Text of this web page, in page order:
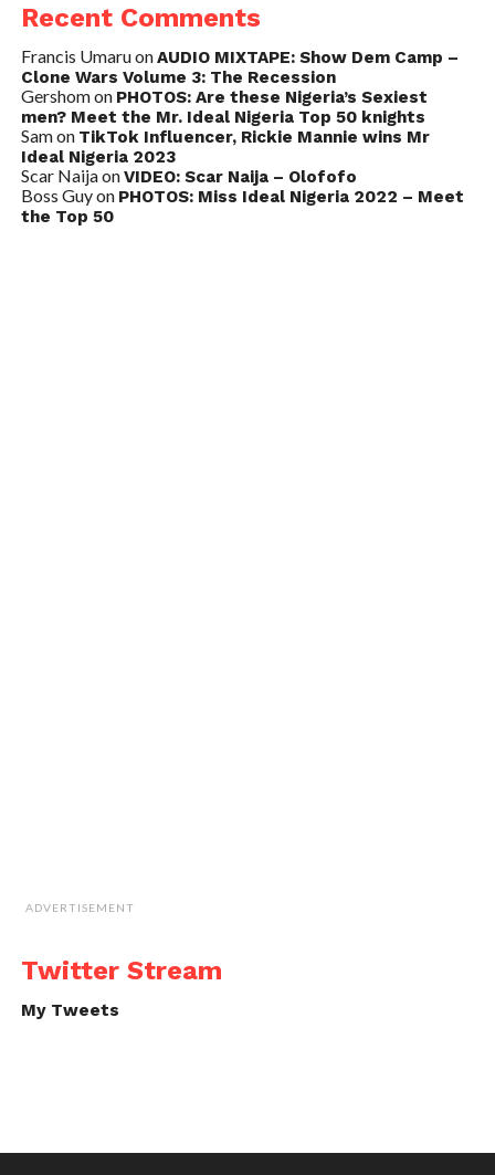
Recent Comments
Francis UmaruonAUDIO MIXTAPE: Show Dem Camp –
Clone Wars Volume 3: The Recession
Gershomon PHOTOS: Are these Nigeria’s Sexiest
men? Meet the Mr. Ideal Nigeria Top 50 knights
Samon TikTok Influencer, Rickie Mannie wins Mr
Ideal Nigeria 2023
Scar NaijaonVIDEO: Scar Naija – Olofofo
Boss Guyon PHOTOS: Miss Ideal Nigeria 2022 – Meet
the Top 50
ADVERTISEMENT
Twitter Stream
My Tweets